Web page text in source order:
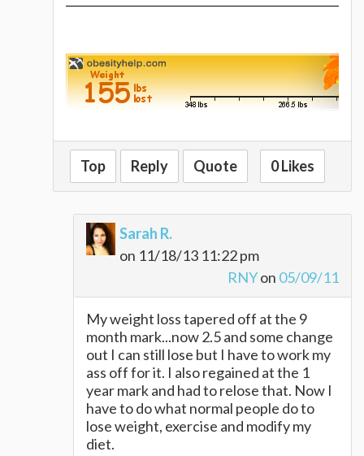
Top Reply Quote 0 Likes
Sarah R.
on 11/18/13 11:22 pm
RNYon 05/09/11
My weight loss tapered off at the 9
month mark...now 2.5 and some change
out I can still lose but I have to work my
ass off for it. I also regained at the 1
year mark and had to relose that. Now I
have to do what normal people do to
lose weight, exercise and modify my
diet.